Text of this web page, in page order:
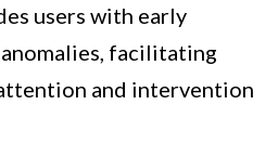
users with early
facilitating
and intervention